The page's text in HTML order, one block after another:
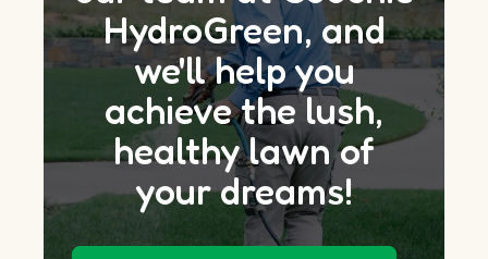
HydroGreen, and
we'll help you
achieve the lush,
healthy lawn of
your dreams!